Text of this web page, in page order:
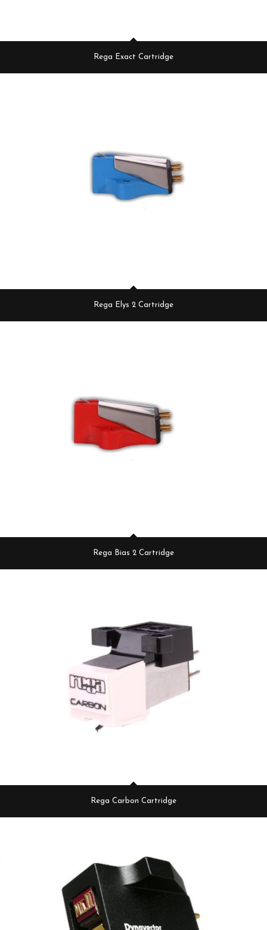
Rega Exact Cartridge
Rega Elys 2 Cartridge
Rega Bias 2 Cartridge
Rega Carbon Cartridge